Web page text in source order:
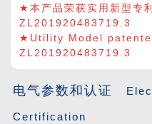
★本产品荣获实用新型专
ZL201920483719.3
★Utility Model
ZL201920483719.3
电气参数和认证
Certification